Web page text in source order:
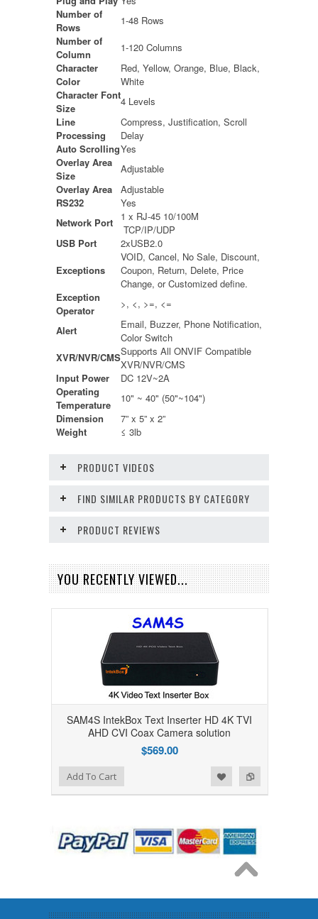
Number of
Rows
1-48 Rows
Number of
Column
1-120 Columns
Character
Color
Red, Yellow, Orange, Blue, Black,
White
Character Font
Size
4 Levels
Line
Processing
Compress, Justification, Scroll
Delay
Auto ScrollingYes
Overlay Area
Size
Adjustable
Overlay Area
Adjustable
RS232
Yes
Network Port
1 x RJ-45 10/100M
TCP/IP/UDP
USB Port
2xUSB2.0
Exceptions
VOID, Cancel, No Sale, Discount,
Coupon, Return, Delete, Price
Change, or Customized define.
Exception
Operator
>, <, >=, <=
Alert
Email, Buzzer, Phone Notification,
Color Switch
XVR/NVR/CMSSupports All ONVIF Compatible
XVR/NVR/CMS
Input Power
DC 12V~2A
Operating
Temperature
10" ~ 40" (50"~104")
Dimension
7” x 5” x 2”
Weight
≤ 3lb
PRODUCT VIDEOS
FIND SIMILAR PRODUCTS BY CATEGORY
PRODUCT REVIEWS
YOU RECENTLY VIEWED...
SAM4S IntekBox Text Inserter HD 4K TVI
AHD CVI Coax Camera solution
$569.00
Add to Compare
Add to WishlistAdd To Cart